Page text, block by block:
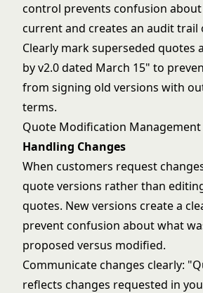
control prevents confusion
current and creates an audit trail
Clearly mark superseded quotes
by v2.0 dated March 15" to
from signing old versions with
terms.
Quote Modification Management
Handling Changes
When customers request
quote versions rather than
quotes. New versions create a
prevent confusion about what
proposed versus modified.
Communicate changes clearly:
reflects changes requested in